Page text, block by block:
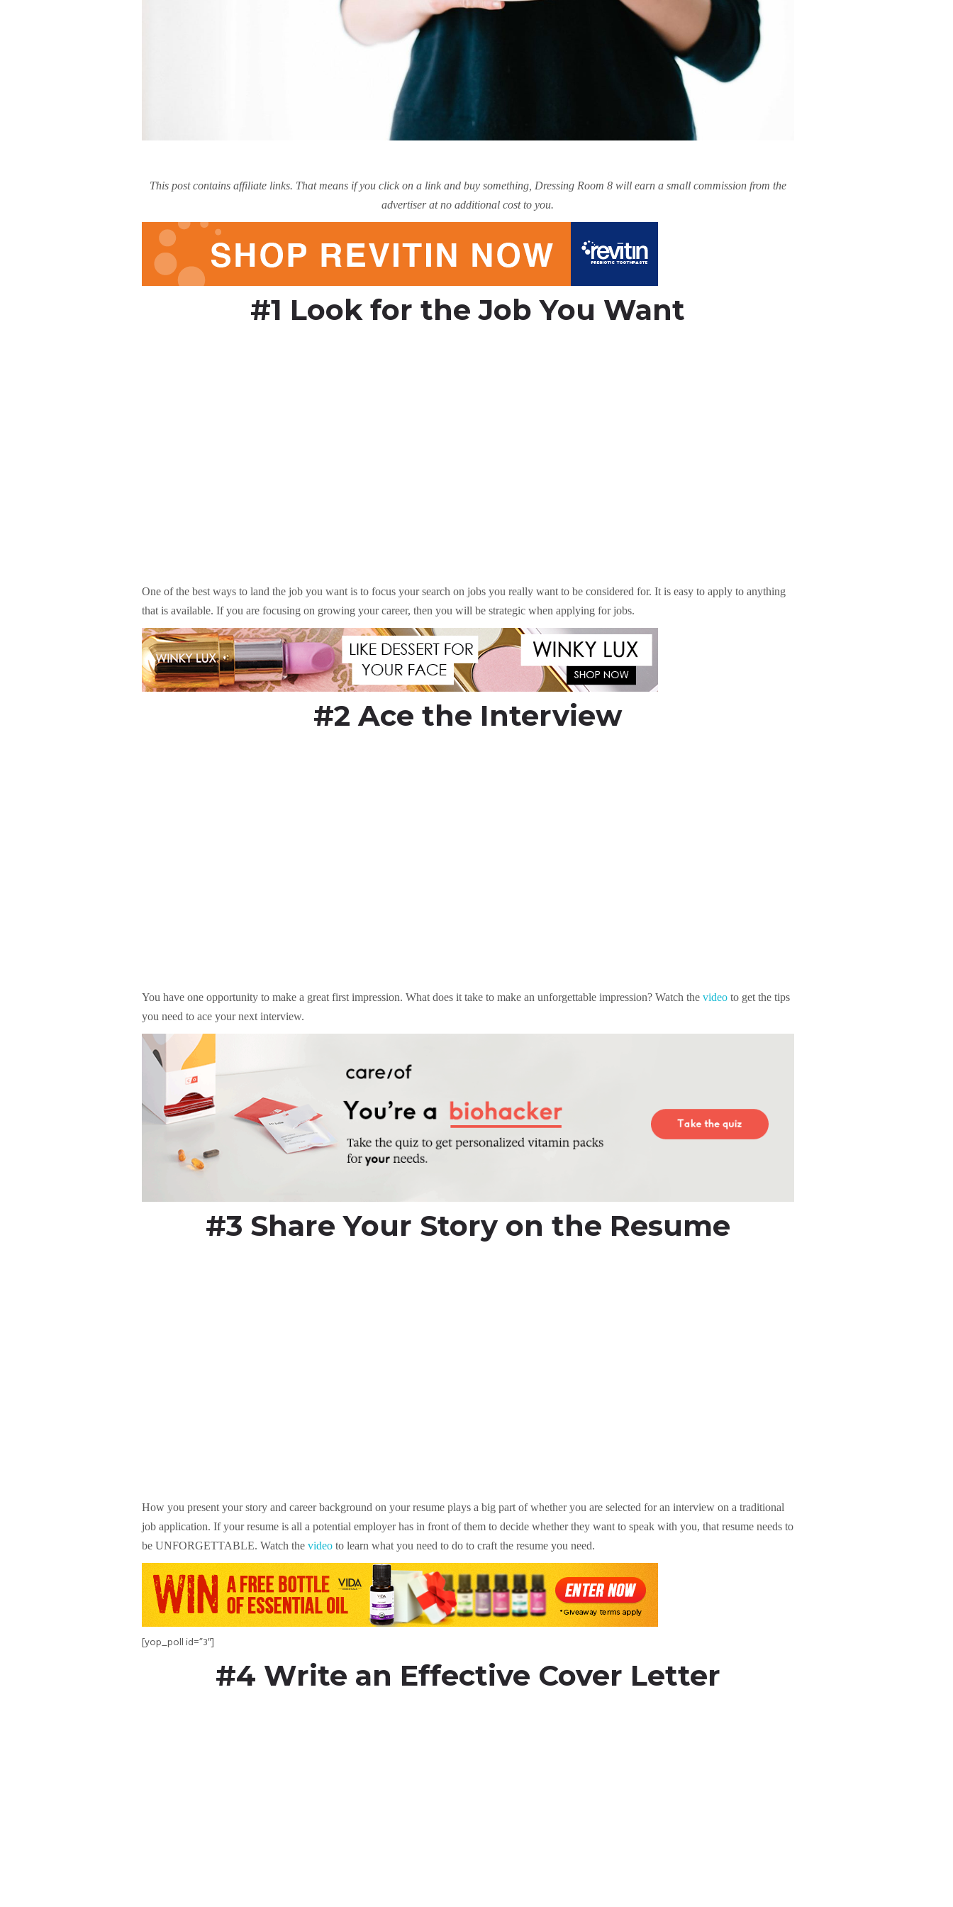
This post contains affiliate links. That means if you click on a link and buy something, Dressing Room 8 will earn a small commission from the
advertiser at no additional cost to you.
#1 Look for the Job You Want
One of the best ways to land the job you want is to focus your search on jobs you really want to be considered for. It is easy to apply to anything
that is available. If you are focusing on growing your career, then you will be strategic when applying for jobs.
#2 Ace the Interview
You have one opportunity to make a great first impression. What does it take to make an unforgettable impression? Watch the videoto get the tips
you need to ace your next interview.
#3 Share Your Story on the Resume
How you present your story and career background on your resume plays a big part of whether you are selected for an interview on a traditional
job application. If your resume is all a potential employer has in front of them to decide whether they want to speak with you, that resume needs to
be UNFORGETTABLE. Watch the videoto learn what you need to do to craft the resume you need.
[yop_poll id=”3″]
#4 Write an Effective Cover Letter